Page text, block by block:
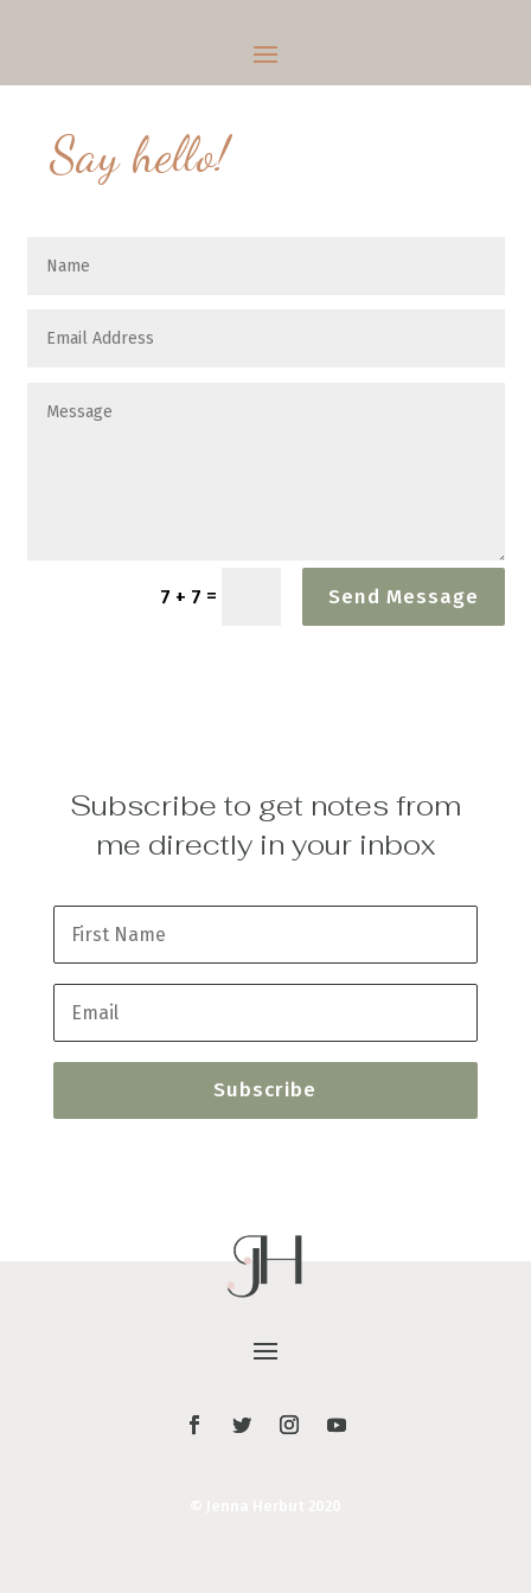
Say hello!
7 + 7 = Send Message
Subscribe to get notes from
me directly in your inbox
Subscribe